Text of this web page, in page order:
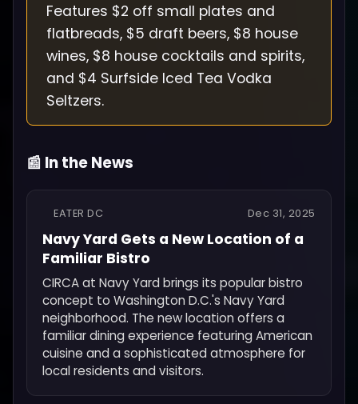
Features $2 off small plates and
flatbreads, $5 draft beers, $8 house
wines, $8 house cocktails and spirits,
and $4 Surfside Iced Tea Vodka
Seltzers.
📰 In the News
EATER DC Dec 31, 2025
Navy Yard Gets a New Location of a
Familiar Bistro
CIRCA at Navy Yard brings its popular bistro
concept to Washington D.C.'s Navy Yard
neighborhood. The new location offers a
familiar dining experience featuring American
cuisine and a sophisticated atmosphere for
local residents and visitors.